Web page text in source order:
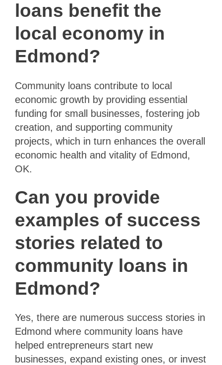
loans benefit the
local economy in
Edmond?
Community loans contribute to local
economic growth by providing essential
funding for small businesses, fostering job
creation, and supporting community
projects, which in turn enhances the overall
economic health and vitality of Edmond,
OK.
Can you provide
examples of success
stories related to
community loans in
Edmond?
Yes, there are numerous success stories in
Edmond where community loans have
helped entrepreneurs start new
businesses, expand existing ones, or invest